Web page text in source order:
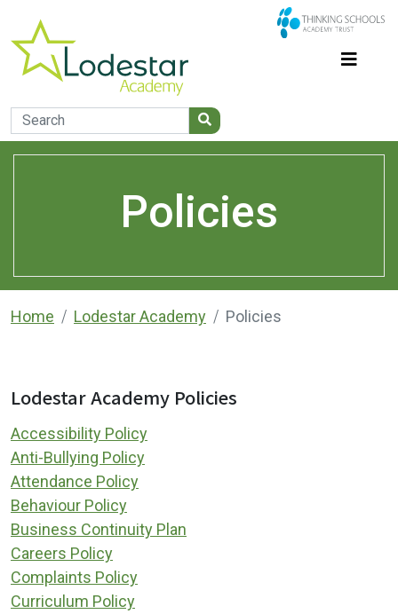
Policies
Home Lodestar Academy Policies
Lodestar Academy Policies
Accessibility Policy
Anti-Bullying Policy
Attendance Policy
Behaviour Policy
Business Continuity Plan
Careers Policy
Complaints Policy
Curriculum Policy